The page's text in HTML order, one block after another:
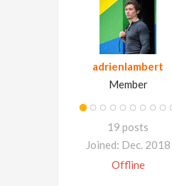
adrienlambert
Member
19 posts
Joined: Dec. 2018
Offline